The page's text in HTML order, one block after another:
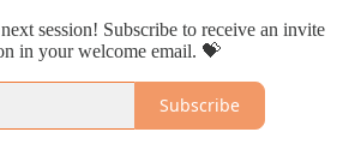
session! Subscribe to receive an invite
in your welcome email. 💝
Subscribe